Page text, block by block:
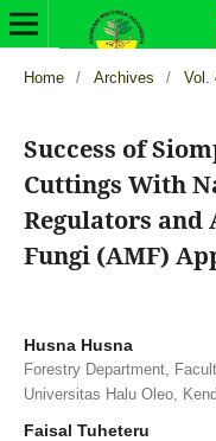
Home / Archives / Vol.
Success of
Cuttings With
Regulators
Fungi (AMF)
Husna Husna
Forestry Department,
Universitas Halu Oleo,
Faisal Tuheteru